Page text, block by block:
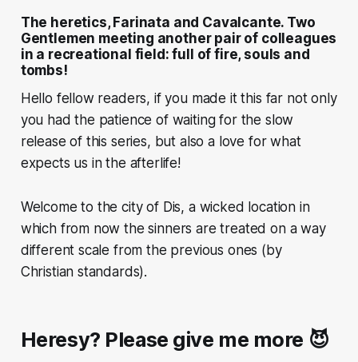
The heretics, Farinata and Cavalcante. Two
Gentlemen meeting another pair of colleagues
in a recreational field: full of fire, souls and
tombs!
Hello fellow readers, if you made it this far not only
you had the patience of waiting for the slow
release of this series, but also a love for what
expects us in the afterlife!
Welcome to the city of Dis, a wicked location in
which from now the sinners are treated on a way
different scale from the previous ones (by
Christian standards).
Heresy? Please give me more 😈